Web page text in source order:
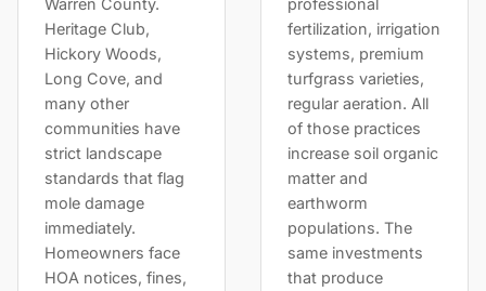
Warren County.
Heritage Club,
Hickory Woods,
Long Cove, and
many other
communities have
strict landscape
standards that flag
mole damage
immediately.
Homeowners face
HOA notices, fines,
professional
fertilization, irrigation
systems, premium
turfgrass varieties,
regular aeration. All
of those practices
increase soil organic
matter and
earthworm
populations. The
same investments
that produce